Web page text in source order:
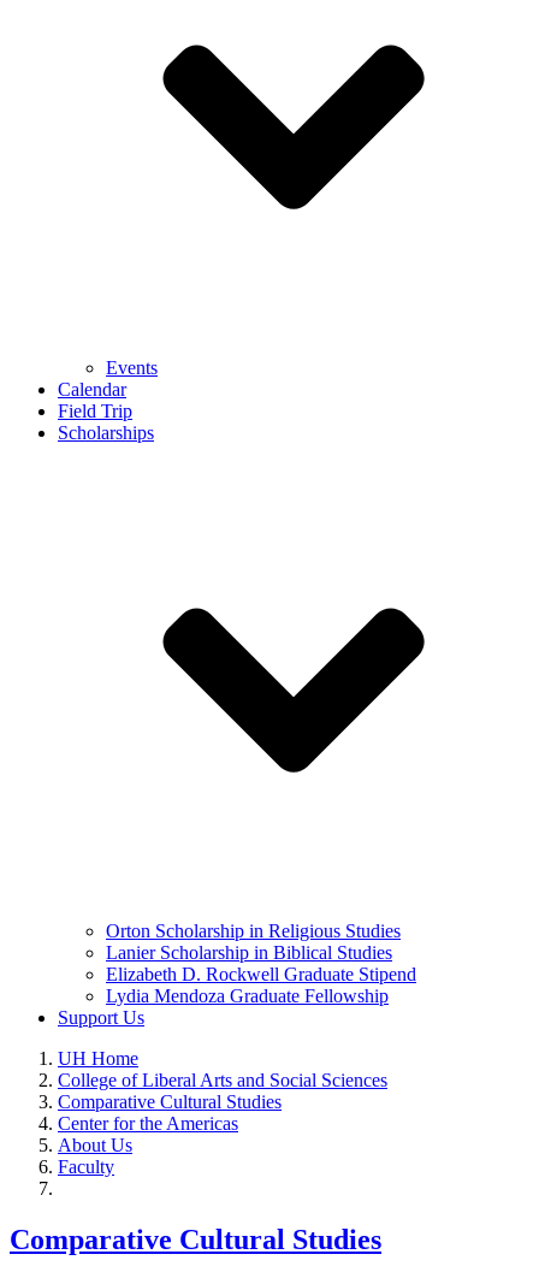
Events
Calendar
Field Trip
Scholarships
Orton Scholarship in Religious Studies
Lanier Scholarship in Biblical Studies
Elizabeth D. Rockwell Graduate Stipend
Lydia Mendoza Graduate Fellowship
Support Us
UH Home
College of Liberal Arts and Social Sciences
Comparative Cultural Studies
Center for the Americas
About Us
Faculty
Comparative Cultural Studies